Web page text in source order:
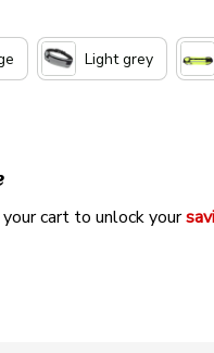
Light grey
cart to unlock your